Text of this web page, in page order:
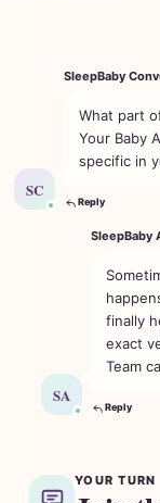
SC
SleepBaby
What part
Your Baby
specific in
Reply
SA
SleepBaby
finally
exact
Team
Reply
YOUR TURN